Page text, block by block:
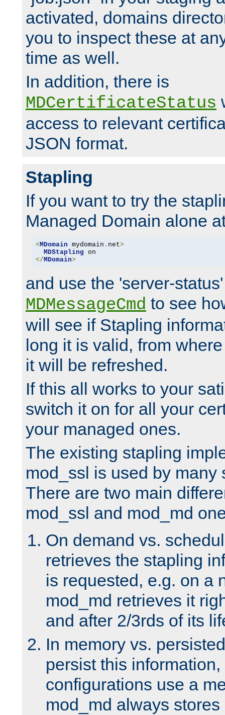
activated, domains
you to inspect these at
time as well.
In addition, there is
MDCertificateStatus
access to relevant
JSON format.
Stapling
If you want to try the
Managed Domain alone
< MDomain mydomain . net>
MDStapling
</ MDomain>
and use the 'server-
MDMessageCmd to see
will see if Stapling
long it is valid, from
it will be refreshed.
If this all works to your
switch it on for all your
your managed ones.
The existing stapling
mod_ssl is used by many
There are two main
mod_ssl and mod_md
On demand vs.
retrieves the stapling
is requested, e.g. on a
mod_md retrieves it
and after 2/3rds of its
In memory vs.
persist this
configurations use a
mod_md always